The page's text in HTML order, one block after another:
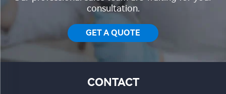
consultation.
GET A QUOTE
CONTACT